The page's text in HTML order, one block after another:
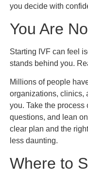
you decide with
You Are
Starting IVF can feel
stands behind you.
Millions of people
organizations, clinics,
you. Take the process
questions, and lean
clear plan and the
less daunting.
Where to